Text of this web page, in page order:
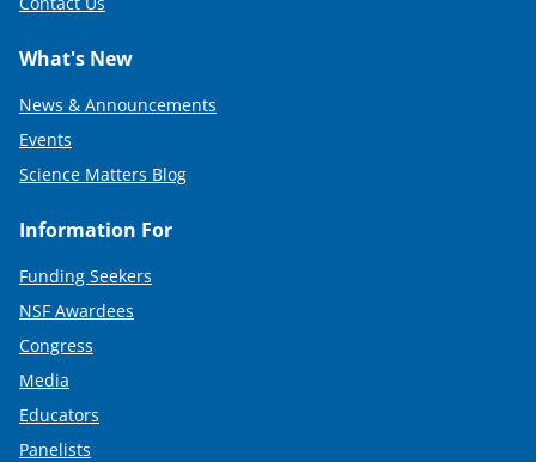
What's New
News & Announcements
Events
Science Matters Blog
Information For
Funding Seekers
NSF Awardees
Congress
Media
Educators
Panelists